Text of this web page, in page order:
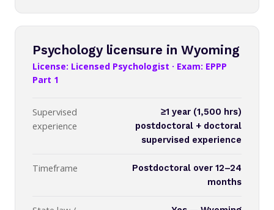
Psychology licensure in Wyoming
License: Licensed Psychologist · Exam: EPPP
Part 1
Supervised
experience
≥1 year (1,500 hrs)
postdoctoral + doctoral
supervised experience
Timeframe
Postdoctoral over 12–24
months